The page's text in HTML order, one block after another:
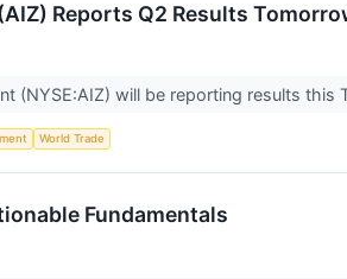
Reports Q2 Results
(NYSE:AIZ) will be reporting results
World Trade
Fundamentals